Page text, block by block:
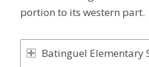
portion to its western part.
Batinguel Elementary